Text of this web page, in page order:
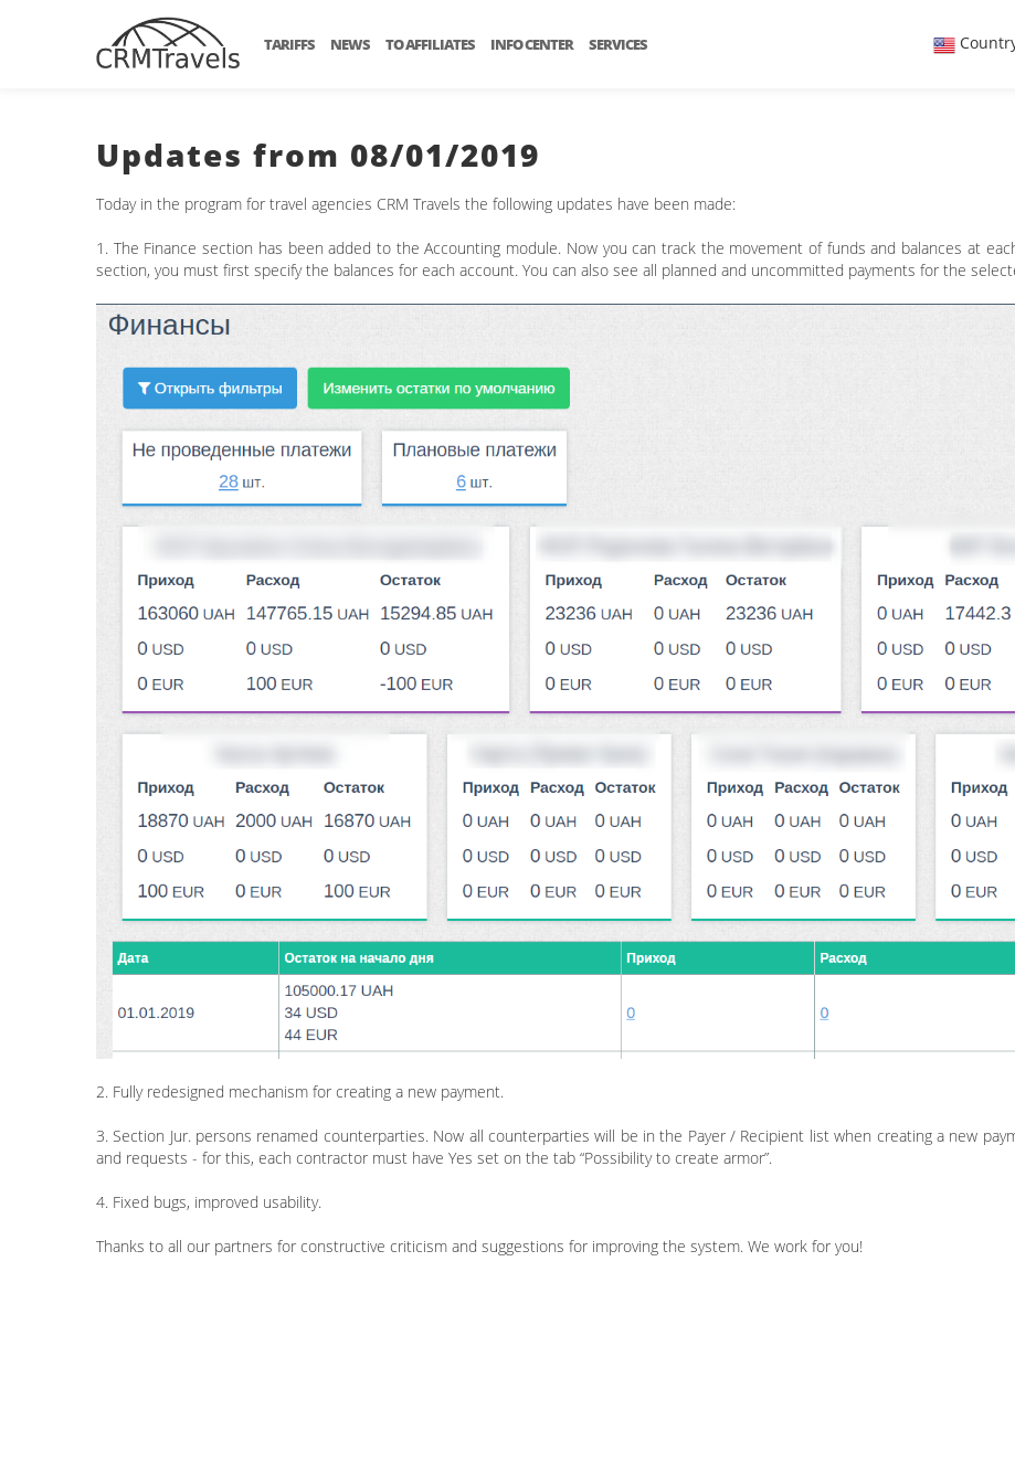
TARIFFS NEWS TO AFFILIATES INFO CENTER SERVICES
Updates from 08/01/2019
Today in the program for travel agencies CRM Travels the following updates have been made:
1. The Finance section has been added to the Accounting module. Now you can track the movement of funds and balances at
section, you must first specify the balances for each account. You can also see all planned and uncommitted payments for the
2. Fully redesigned mechanism for creating a new payment.
3. Section Jur. persons renamed counterparties. Now all counterparties will be in the Payer / Recipient list when creating a new
and requests - for this, each contractor must have Yes set on the tab “Possibility to create armor”.
4. Fixed bugs, improved usability.
Thanks to all our partners for constructive criticism and suggestions for improving the system. We work for you!